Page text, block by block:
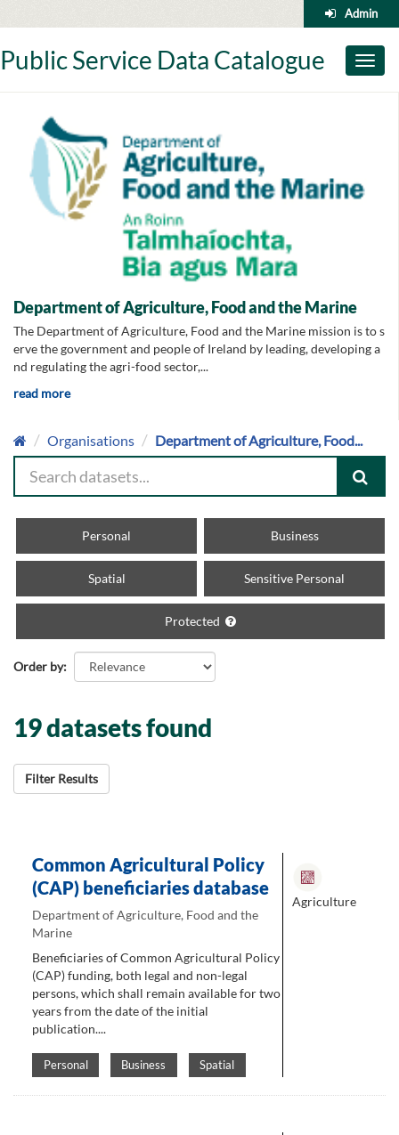
to
Admin
Toggle
Public Service Data Catalogue
Department of Agriculture, Food and the Marine
The Department of Agriculture, Food and the Marine mission is to s
erve the government and people of Ireland by leading, developing a
nd regulating the agri-food sector,...
read more
Organisations Department of Agriculture, Food...
Personal Business
Spatial Sensitive Personal
Protected
Order by
19 datasets found
Filter Results
Common Agricultural Policy
(CAP) beneficiaries database
Department of Agriculture, Food and the
Marine
Beneficiaries of Common Agricultural Policy
(CAP) funding, both legal and non-legal
persons, which shall remain available for two
years from the date of the initial
publication....
Personal Business Spatial
Agriculture